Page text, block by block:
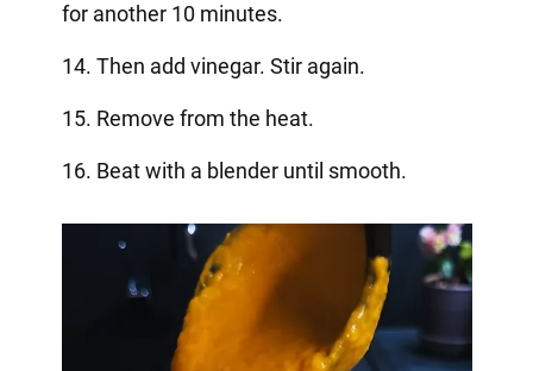
for another 10 minutes.
14. Then add vinegar. Stir again.
15. Remove from the heat.
16. Beat with a blender until smooth.